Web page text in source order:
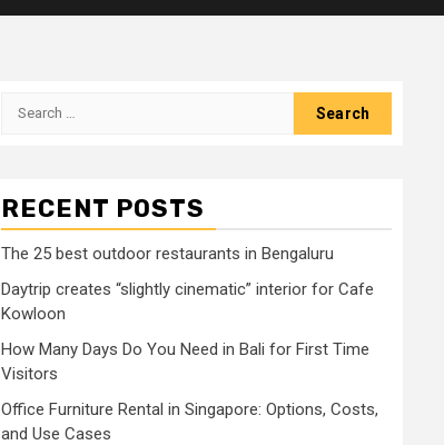
Search
RECENT POSTS
The 25 best outdoor restaurants in Bengaluru
Daytrip creates “slightly cinematic” interior for Cafe
Kowloon
How Many Days Do You Need in Bali for First Time
Visitors
Office Furniture Rental in Singapore: Options, Costs,
and Use Cases